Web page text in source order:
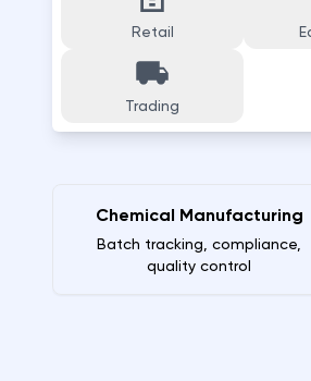
Retail
Trading
Chemical Manufacturing
Batch tracking, compliance,
quality control